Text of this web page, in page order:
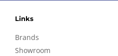
Links
Brands
Showroom